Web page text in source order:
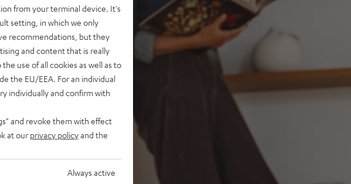
from your terminal device. It's
setting, in which we only
recommendations, but they
and content that is really
the use of all cookies as well as to
the EU/EEA. For an individual
individually and confirm with
and revoke them with effect
at our privacy policyand the
Always active